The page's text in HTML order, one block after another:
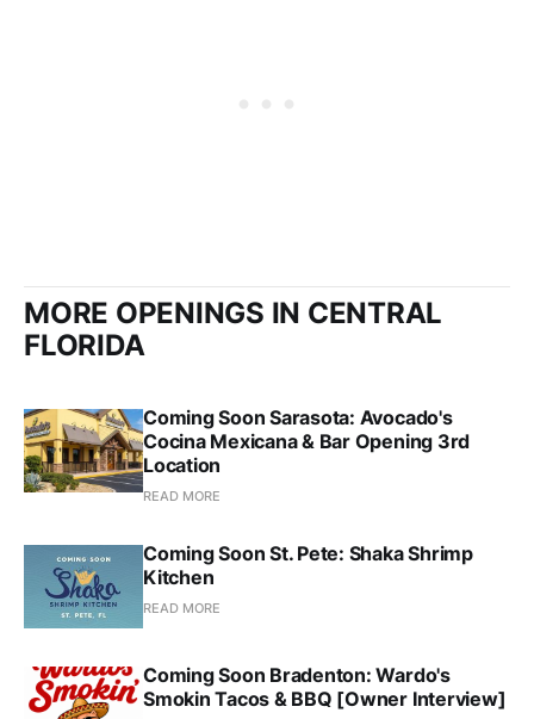
MORE OPENINGS IN CENTRAL
FLORIDA
Coming Soon Sarasota: Avocado's
Cocina Mexicana & Bar Opening 3rd
Location
READ MORE
Coming Soon St. Pete: Shaka Shrimp
Kitchen
READ MORE
Coming Soon Bradenton: Wardo's
Smokin Tacos & BBQ [Owner Interview]